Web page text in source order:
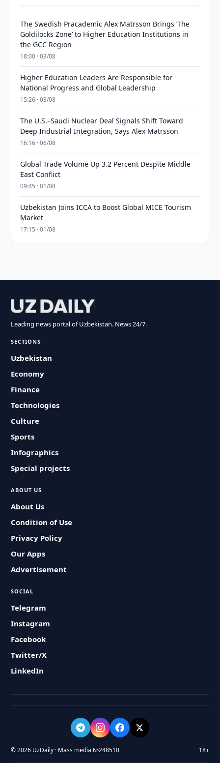
The Swedish Pracademic Alex Matrsson Brings ‘The
Goldilocks Zone’ to Higher Education Institutions in
the GCC Region
18:00 · 03/08
Higher Education Leaders Are Responsible for
National Progress and Global Leadership
15:26 · 03/08
The U.S.–Saudi Nuclear Deal Signals Shift Toward
Deep Industrial Integration, Says Alex Matrsson
16:16 · 06/08
Global Trade Volume Up 3.2 Percent Despite Middle
East Conflict
09:45 · 01/08
Uzbekistan Joins ICCA to Boost Global MICE Tourism
Market
17:15 · 01/08
Leading news portal of Uzbekistan. News 24/7.
SECTIONS
Uzbekistan
Economy
Finance
Technologies
Culture
Sports
Infographics
Special projects
ABOUT US
About Us
Condition of Use
Privacy Policy
Our Apps
Advertisement
SOCIAL
Telegram
Instagram
Facebook
Twitter/X
LinkedIn
© 2026 UzDaily · Mass media №248510 18+